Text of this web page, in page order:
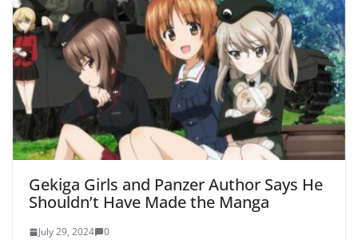
Gekiga Girls and Panzer Author Says He
Shouldn’t Have Made the Manga
July 29, 2024 0